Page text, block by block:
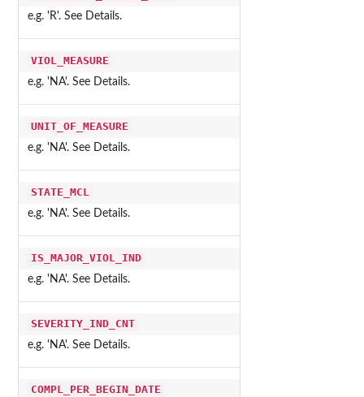
e.g. 'R'. See Details.
VIOL_MEASURE
e.g. 'NA'. See Details.
UNIT_OF_MEASURE
e.g. 'NA'. See Details.
STATE_MCL
e.g. 'NA'. See Details.
IS_MAJOR_VIOL_IND
e.g. 'NA'. See Details.
SEVERITY_IND_CNT
e.g. 'NA'. See Details.
COMPL_PER_BEGIN_DATE